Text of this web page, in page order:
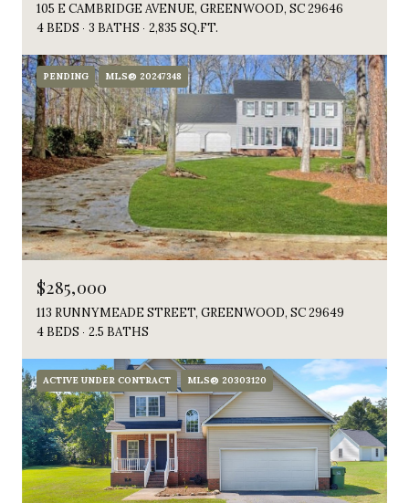
105 E CAMBRIDGE AVENUE, GREENWOOD, SC 29646
4 BEDS
3 BATHS 2,835 SQ.FT.
PENDING MLS® 20247348
$285,000
113 RUNNYMEADE STREET, GREENWOOD, SC 29649
4 BEDS
2.5 BATHS
ACTIVE UNDER CONTRACT MLS® 20303120